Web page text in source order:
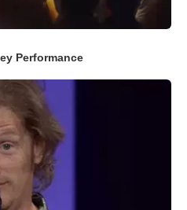
Performance